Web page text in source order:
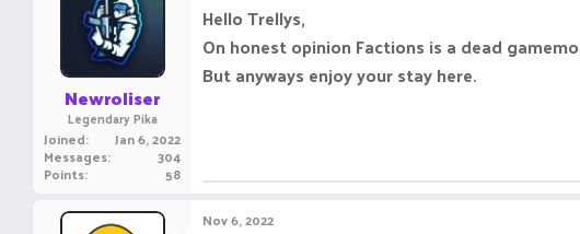
Newroliser
Legendary Pika
Joined Jan 6, 2022
Messages 304
Points 58
Hello Trellys,
On honest opinion Factions is a dead
But anyways enjoy your stay here.
Nov 6, 2022